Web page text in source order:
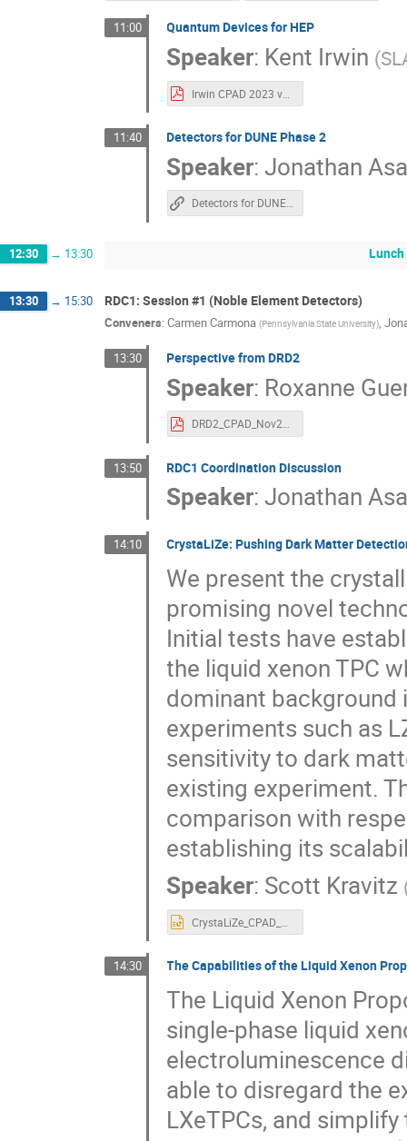
11:00 Quantum Devices for HEP
Speaker: Kent Irwin (
Irwin CPAD 2023 vFINAL.pdf
11:40 Detectors for DUNE Phase 2
Speaker:Jonathan
Detectors for DUNE Phase II
12:30 → 13:30 Lunch
13:30 → 15:30 RDC1: Session #1 (Noble Element Detectors)
Conveners: Carmen Carmona (Pennsylvania State University),
13:30 Perspective from DRD2
Speaker: Roxanne
DRD2_CPAD_Nov2023.pdf
13:50 RDC1 Coordination Discussion
Speaker:Jonathan
14:10 CrystaLiZe: Pushing Dark Matter
We present the
promising novel
Initial tests have
the liquid xenon TPC
dominant background
experiments such as
sensitivity to dark
existing experiment.
comparison with
establishing its
Speaker: Scott Kravitz
14:30 The Capabilities of the Liquid Xenon
The Liquid Xenon
single-phase liquid
electroluminescence
able to disregard the
LXeTPCs, and